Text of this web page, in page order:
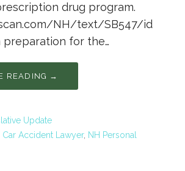
drug program.
NH/text/SB547/id
preparation for the…
READING →
Update
Car Accident Lawyer, NH Personal